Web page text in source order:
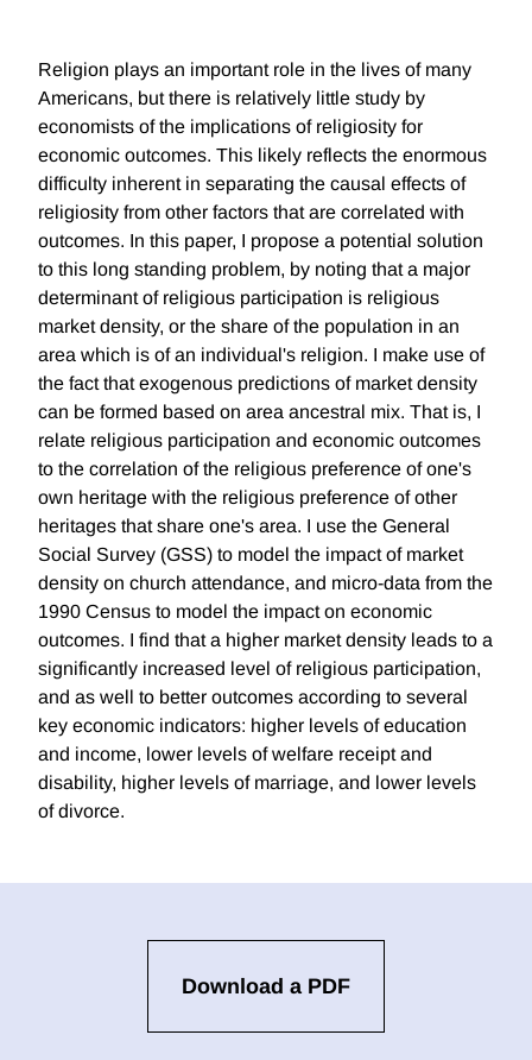
Religion plays an important role in the lives of many
Americans, but there is relatively little study by
economists of the implications of religiosity for
economic outcomes. This likely reflects the enormous
difficulty inherent in separating the causal effects of
religiosity from other factors that are correlated with
outcomes. In this paper, I propose a potential solution
to this long standing problem, by noting that a major
determinant of religious participation is religious
market density, or the share of the population in an
area which is of an individual's religion. I make use of
the fact that exogenous predictions of market density
can be formed based on area ancestral mix. That is, I
relate religious participation and economic outcomes
to the correlation of the religious preference of one's
own heritage with the religious preference of other
heritages that share one's area. I use the General
Social Survey (GSS) to model the impact of market
density on church attendance, and micro-data from the
1990 Census to model the impact on economic
outcomes. I find that a higher market density leads to a
significantly increased level of religious participation,
and as well to better outcomes according to several
key economic indicators: higher levels of education
and income, lower levels of welfare receipt and
disability, higher levels of marriage, and lower levels
of divorce.
Download a PDF